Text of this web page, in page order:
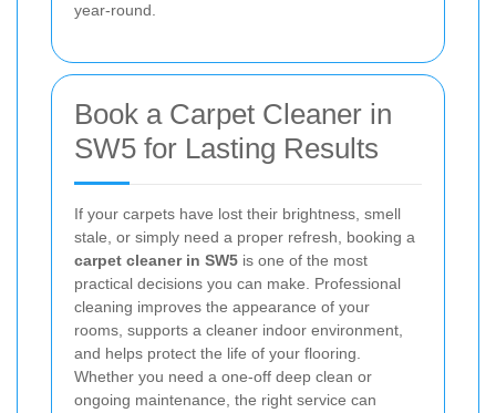
year-round.
Book a Carpet Cleaner in
SW5 for Lasting Results
If your carpets have lost their brightness, smell
stale, or simply need a proper refresh, booking a
carpet cleaner in SW5 is one of the most
practical decisions you can make. Professional
cleaning improves the appearance of your
rooms, supports a cleaner indoor environment,
and helps protect the life of your flooring.
Whether you need a one-off deep clean or
ongoing maintenance, the right service can